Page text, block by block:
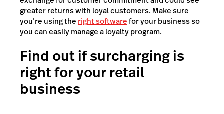
greater returns with loyal customers. Make sure
you’re using the right softwarefor your business so
you can easily manage a loyalty program.
Find out if surcharging is
right for your retail
business